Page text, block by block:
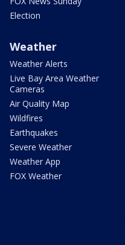
Election
Weather
Weather Alerts
Live Bay Area Weather
Cameras
Air Quality Map
Wildfires
Earthquakes
Severe Weather
Weather App
FOX Weather